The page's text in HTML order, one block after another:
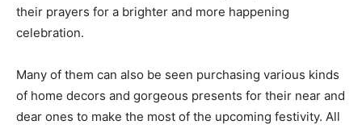
their prayers for a brighter and more happening
celebration.
Many of them can also be seen purchasing various kinds
of home decors and gorgeous presents for their near and
dear ones to make the most of the upcoming festivity. All